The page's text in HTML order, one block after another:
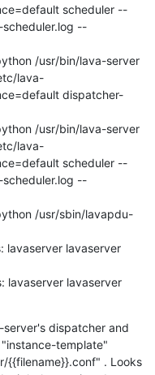
scheduler --
--
lava-
dispatcher-
lava-
scheduler --
--
dispatcher and
template"
{{filename}}.conf" . Looks